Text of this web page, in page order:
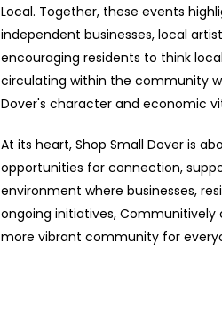
Local. Together, these events
independent businesses, local
encouraging residents to think
circulating within the community
Dover's character and economic
At its heart, Shop Small Dover is
opportunities for connection,
environment where businesses,
ongoing initiatives,
more vibrant community for